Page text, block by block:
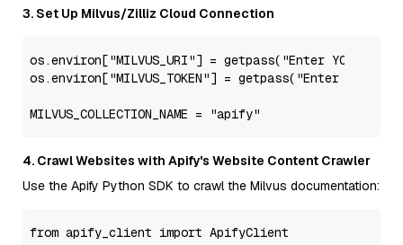
3. Set Up Milvus/Zilliz Cloud Connection
os.environ["MILVUS_URI"] = getpass( "Enter YOUR
os.environ["MILVUS_TOKEN"] = getpass( "Enter YOUR
MILVUS_COLLECTION_NAME = "apify"
4. Crawl Websites with Apify's Website Content Crawler
Use the Apify Python SDK to crawl the Milvus documentation:
from apify_client import ApifyClient